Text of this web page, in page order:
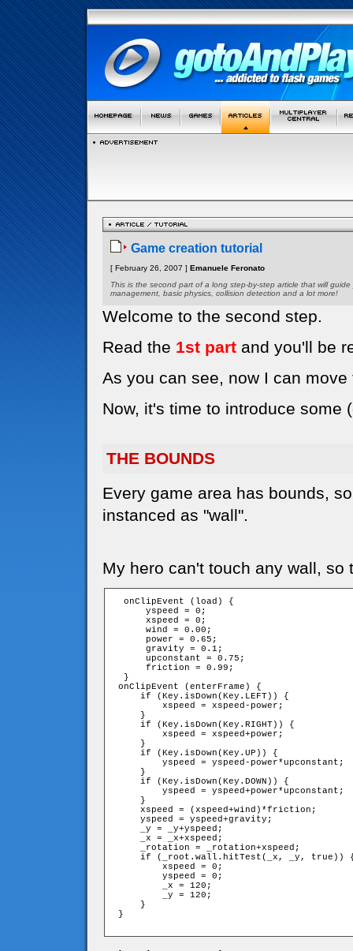
Game creation tutorial
[ February 26, 2007 ] Emanuele Feronato
This is the second part of a long step-by-step article that will
management, basic physics, collision detection and a lot more!
Welcome to the second step.
Read the 1st part and you'll be
As you can see, now I can
Now, it's time to introduce some
THE BOUNDS
Every game area has bounds,
instanced as "wall".
My hero can't touch any wall, so
  onClipEvent (load) {
      yspeed = 0;
      xspeed = 0;
      wind = 0.00;
      power = 0.65;
      gravity = 0.1;
      upconstant = 0.75;
      friction = 0.99;
  }
onClipEvent (enterFrame) {
     if (Key.isDown(Key.LEFT)) {
         xspeed = xspeed-power;
     }
     if (Key.isDown(Key.RIGHT)) {
         xspeed = xspeed+power;
     }
     if (Key.isDown(Key.UP)) {
         yspeed = yspeed-power*upconstant;
     }
     if (Key.isDown(Key.DOWN)) {
         yspeed = yspeed+power*upconstant;
     }
     xspeed = (xspeed+wind)*friction;
     yspeed = yspeed+gravity;
     _y = _y+yspeed;
     _x = _x+xspeed;
     _rotation = _rotation+xspeed;
if (_root.wall.hitTest(_x, _y, true))
         xspeed = 0;
         yspeed = 0;
         _x = 120;
         _y = 120;
     }
}